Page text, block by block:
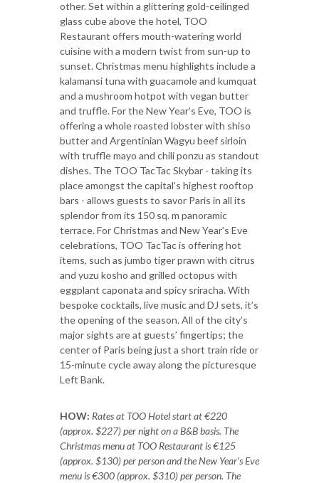
other. Set within a glittering gold-ceilinged
glass cube above the hotel, TOO
Restaurant offers mouth-watering world
cuisine with a modern twist from sun-up to
sunset. Christmas menu highlights include a
kalamansi tuna with guacamole and kumquat
and a mushroom hotpot with vegan butter
and truffle. For the New Year’s Eve, TOO is
offering a whole roasted lobster with shiso
butter and Argentinian Wagyu beef sirloin
with truffle mayo and chili ponzu as standout
dishes. The TOO TacTac Skybar - taking its
place amongst the capital’s highest rooftop
bars - allows guests to savor Paris in all its
splendor from its 150 sq. m panoramic
terrace. For Christmas and New Year’s Eve
celebrations, TOO TacTac is offering hot
items, such as jumbo tiger prawn with citrus
and yuzu kosho and grilled octopus with
eggplant caponata and spicy sriracha. With
bespoke cocktails, live music and DJ sets, it’s
the opening of the season. All of the city’s
major sights are at guests’ fingertips; the
center of Paris being just a short train ride or
15-minute cycle away along the picturesque
Left Bank.
HOW: Rates at TOO Hotel start at €220
(approx. $227) per night on a B&B basis. The
Christmas menu at TOO Restaurant is €125
(approx. $130) per person and the New Year’s Eve
menu is €300 (approx. $310) per person. The